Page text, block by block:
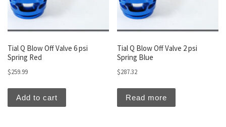
Tial Q Blow Off Valve 6 psi
Spring Red
$259.99
Add to cart
Tial Q Blow Off Valve 2 psi
Spring Blue
$287.32
Read more